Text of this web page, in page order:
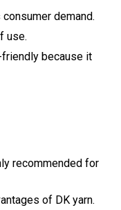
demand.
use.
because it
recommended for
of DK yarn.